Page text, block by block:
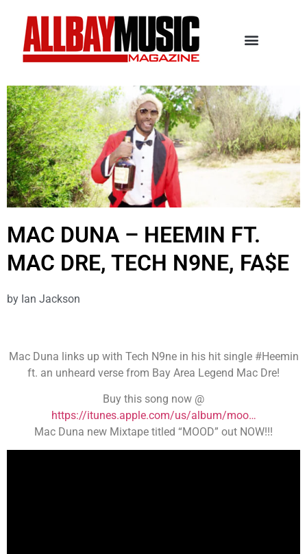
MAC DUNA – HEEMIN FT.
MAC DRE, TECH N9NE, FA$E
by Ian Jackson
Mac Duna links up with Tech N9ne in his hit single #Heemin
ft. an unheard verse from Bay Area Legend Mac Dre!
Buy this song now @
https://itunes.apple.com/us/album/moo…
Mac Duna new Mixtape titled “MOOD” out NOW!!!